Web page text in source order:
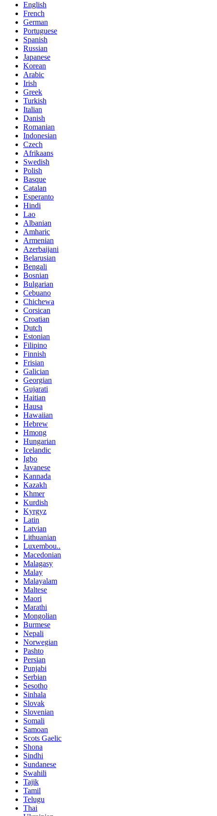
English
French
German
Portuguese
Spanish
Russian
Japanese
Korean
Arabic
Irish
Greek
Turkish
Italian
Danish
Romanian
Indonesian
Czech
Afrikaans
Swedish
Polish
Basque
Catalan
Esperanto
Hindi
Lao
Albanian
Amharic
Armenian
Azerbaijani
Belarusian
Bengali
Bosnian
Bulgarian
Cebuano
Chichewa
Corsican
Croatian
Dutch
Estonian
Filipino
Finnish
Frisian
Galician
Georgian
Gujarati
Haitian
Hausa
Hawaiian
Hebrew
Hmong
Hungarian
Icelandic
Igbo
Javanese
Kannada
Kazakh
Khmer
Kurdish
Kyrgyz
Latin
Latvian
Lithuanian
Luxembou..
Macedonian
Malagasy
Malay
Malayalam
Maltese
Maori
Marathi
Mongolian
Burmese
Nepali
Norwegian
Pashto
Persian
Punjabi
Serbian
Sesotho
Sinhala
Slovak
Slovenian
Somali
Samoan
Scots Gaelic
Shona
Sindhi
Sundanese
Swahili
Tajik
Tamil
Telugu
Thai